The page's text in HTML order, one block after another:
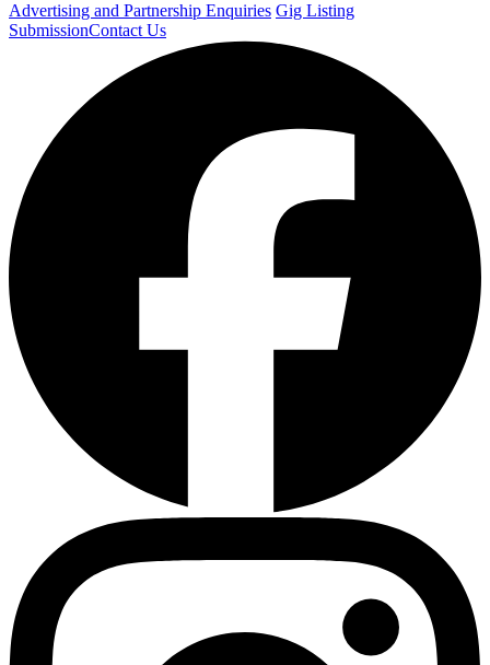
Advertising and Partnership Enquiries Gig Listing
SubmissionContact Us